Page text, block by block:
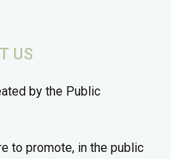
US
by the Public
to promote, in the public